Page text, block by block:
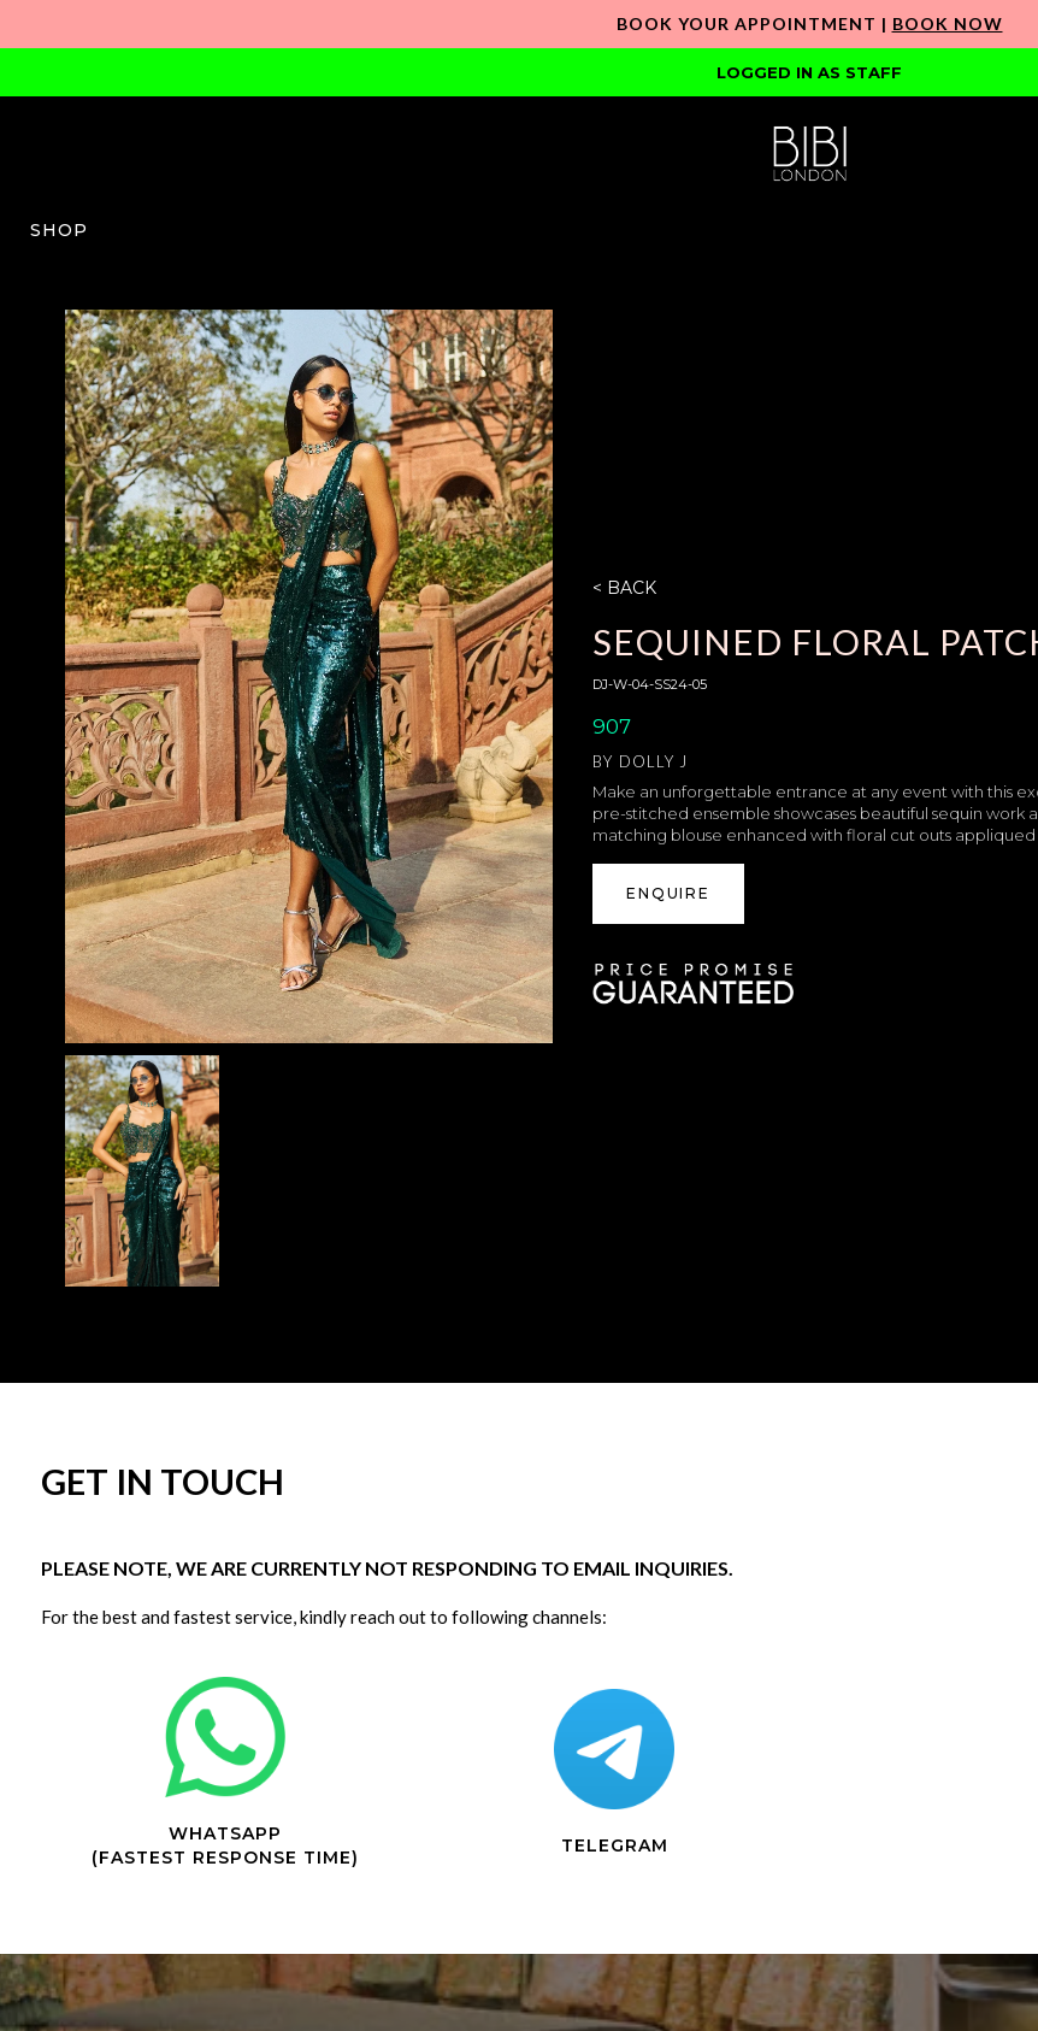
BOOK YOUR APPOINTMENT | BOOK NOW
LOGGED IN AS STAFF
SHOP
< BACK
SEQUINED FLORAL
DJ-W-04-SS24-05
907
BY DOLLY J
Make an unforgettable entrance at any event with this
pre-stitched ensemble showcases beautiful sequin work
matching blouse enhanced with floral cut outs appliqued
ENQUIRE
GET IN TOUCH
PLEASE NOTE, WE ARE CURRENTLY NOT RESPONDING TO EMAIL INQUIRIES.
For the best and fastest service, kindly reach out to following channels:
WHATSAPP
(FASTEST RESPONSE TIME)
TELEGRAM